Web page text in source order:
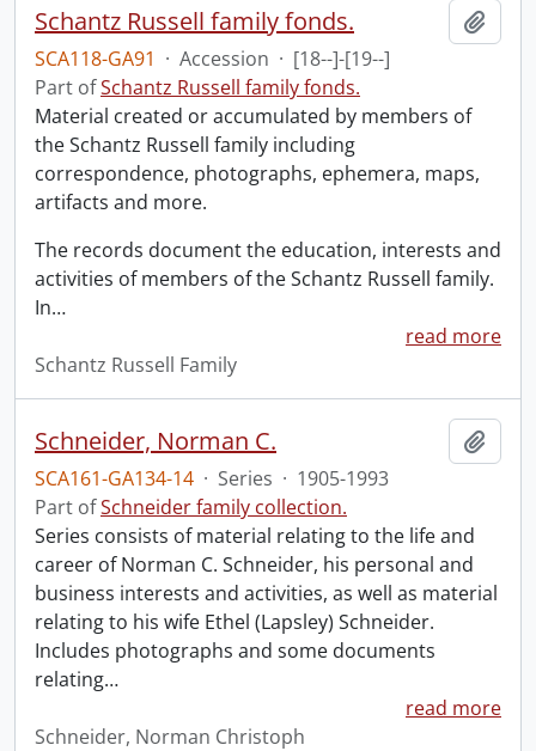
Schantz Russell family fonds.
SCA118-GA91 · Accession · [18--]-[19--]
Part ofSchantz Russell family fonds.
Material created or accumulated by members of
the Schantz Russell family including
correspondence, photographs, ephemera, maps,
artifacts and more.
The records document the education, interests and
activities of members of the Schantz Russell family.
In…
read more
Schantz Russell Family
Schneider, Norman C.
SCA161-GA134-14 · Series · 1905-1993
Part ofSchneider family collection.
Series consists of material relating to the life and
career of Norman C. Schneider, his personal and
business interests and activities, as well as material
relating to his wife Ethel (Lapsley) Schneider.
Includes photographs and some documents
relating…
read more
Schneider, Norman Christoph